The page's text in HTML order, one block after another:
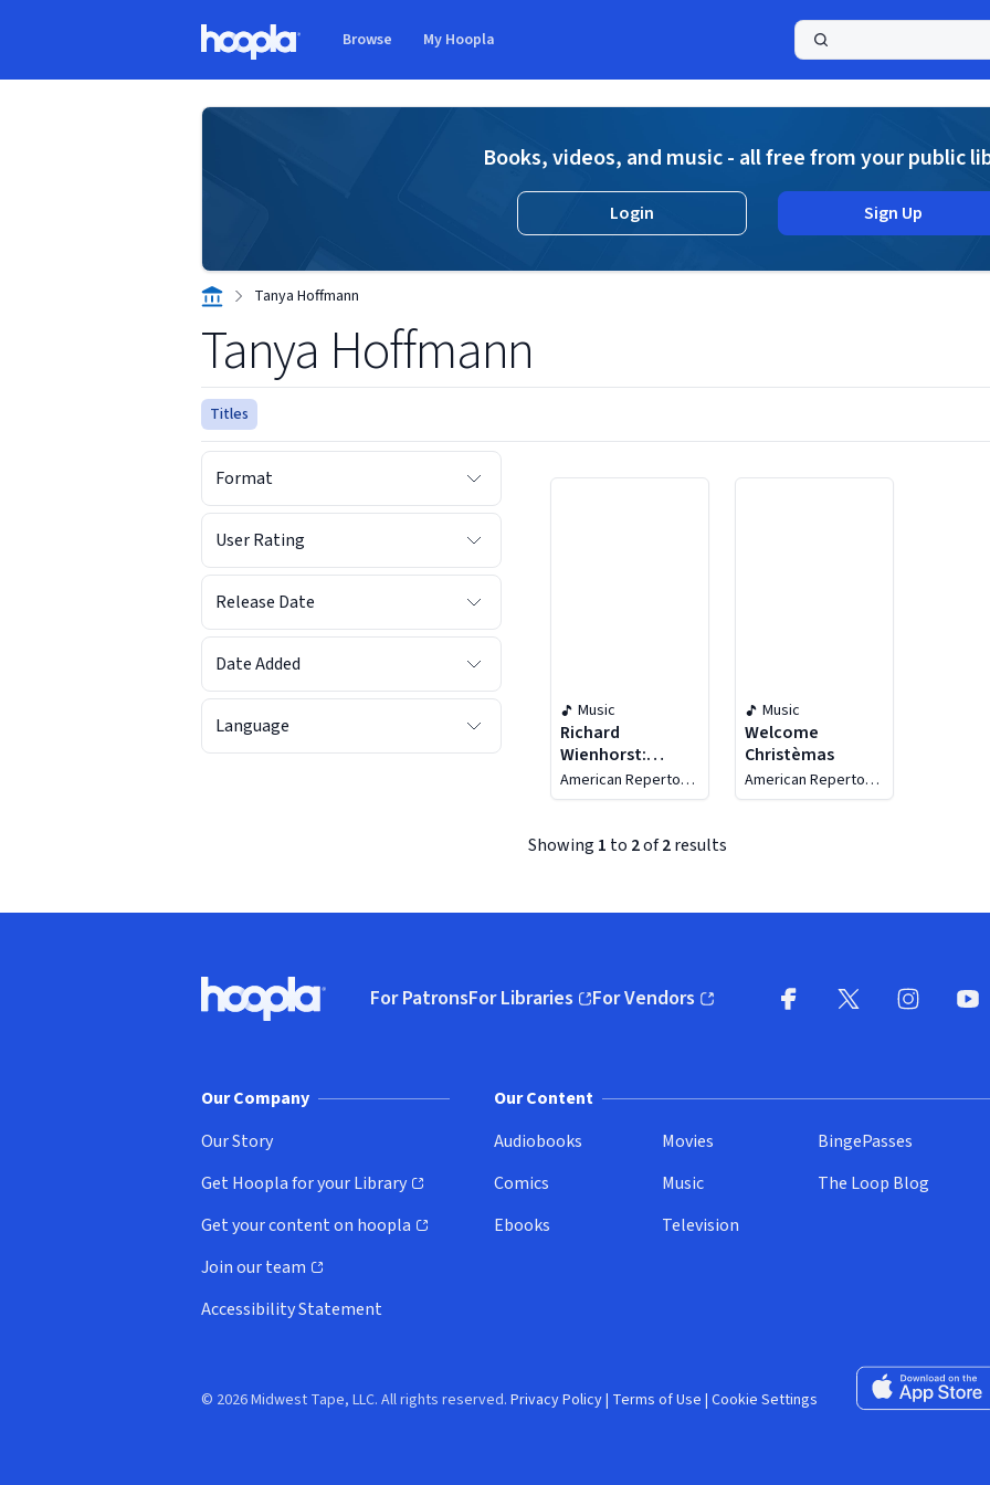
Browse My Hoopla
Books, videos, and music - all free from your public
Login Sign Up
Tanya Hoffmann
Tanya Hoffmann
Titles
Format
User Rating
Release Date
Date Added
Language
Music
Richard
Wienhorst:
Sacred Music
American Repertory
Singers
Music
Welcome
Christèmas
American Repertory
Singers
Showing 1 to 2of2results
Hoopla logo, Go to homepage
For PatronsFor Libraries
(opens in new window)
For Vendors
(opens in new window)
Our Company
Our Story
Get Hoopla for your Library
(opens in new window)
Get your content on hoopla
(opens in new window)
Join our team
(opens in new window)
Accessibility Statement
Our Content
Audiobooks
Comics
Ebooks
Movies
Music
Television
BingePasses
The Loop Blog
Download on
© 2026 Midwest Tape, LLC. All rights reserved. Privacy Policy| Terms of Use | Cookie Settings